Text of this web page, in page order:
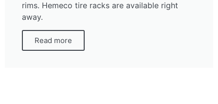
rims. Hemeco tire racks are available right
away.
Read more